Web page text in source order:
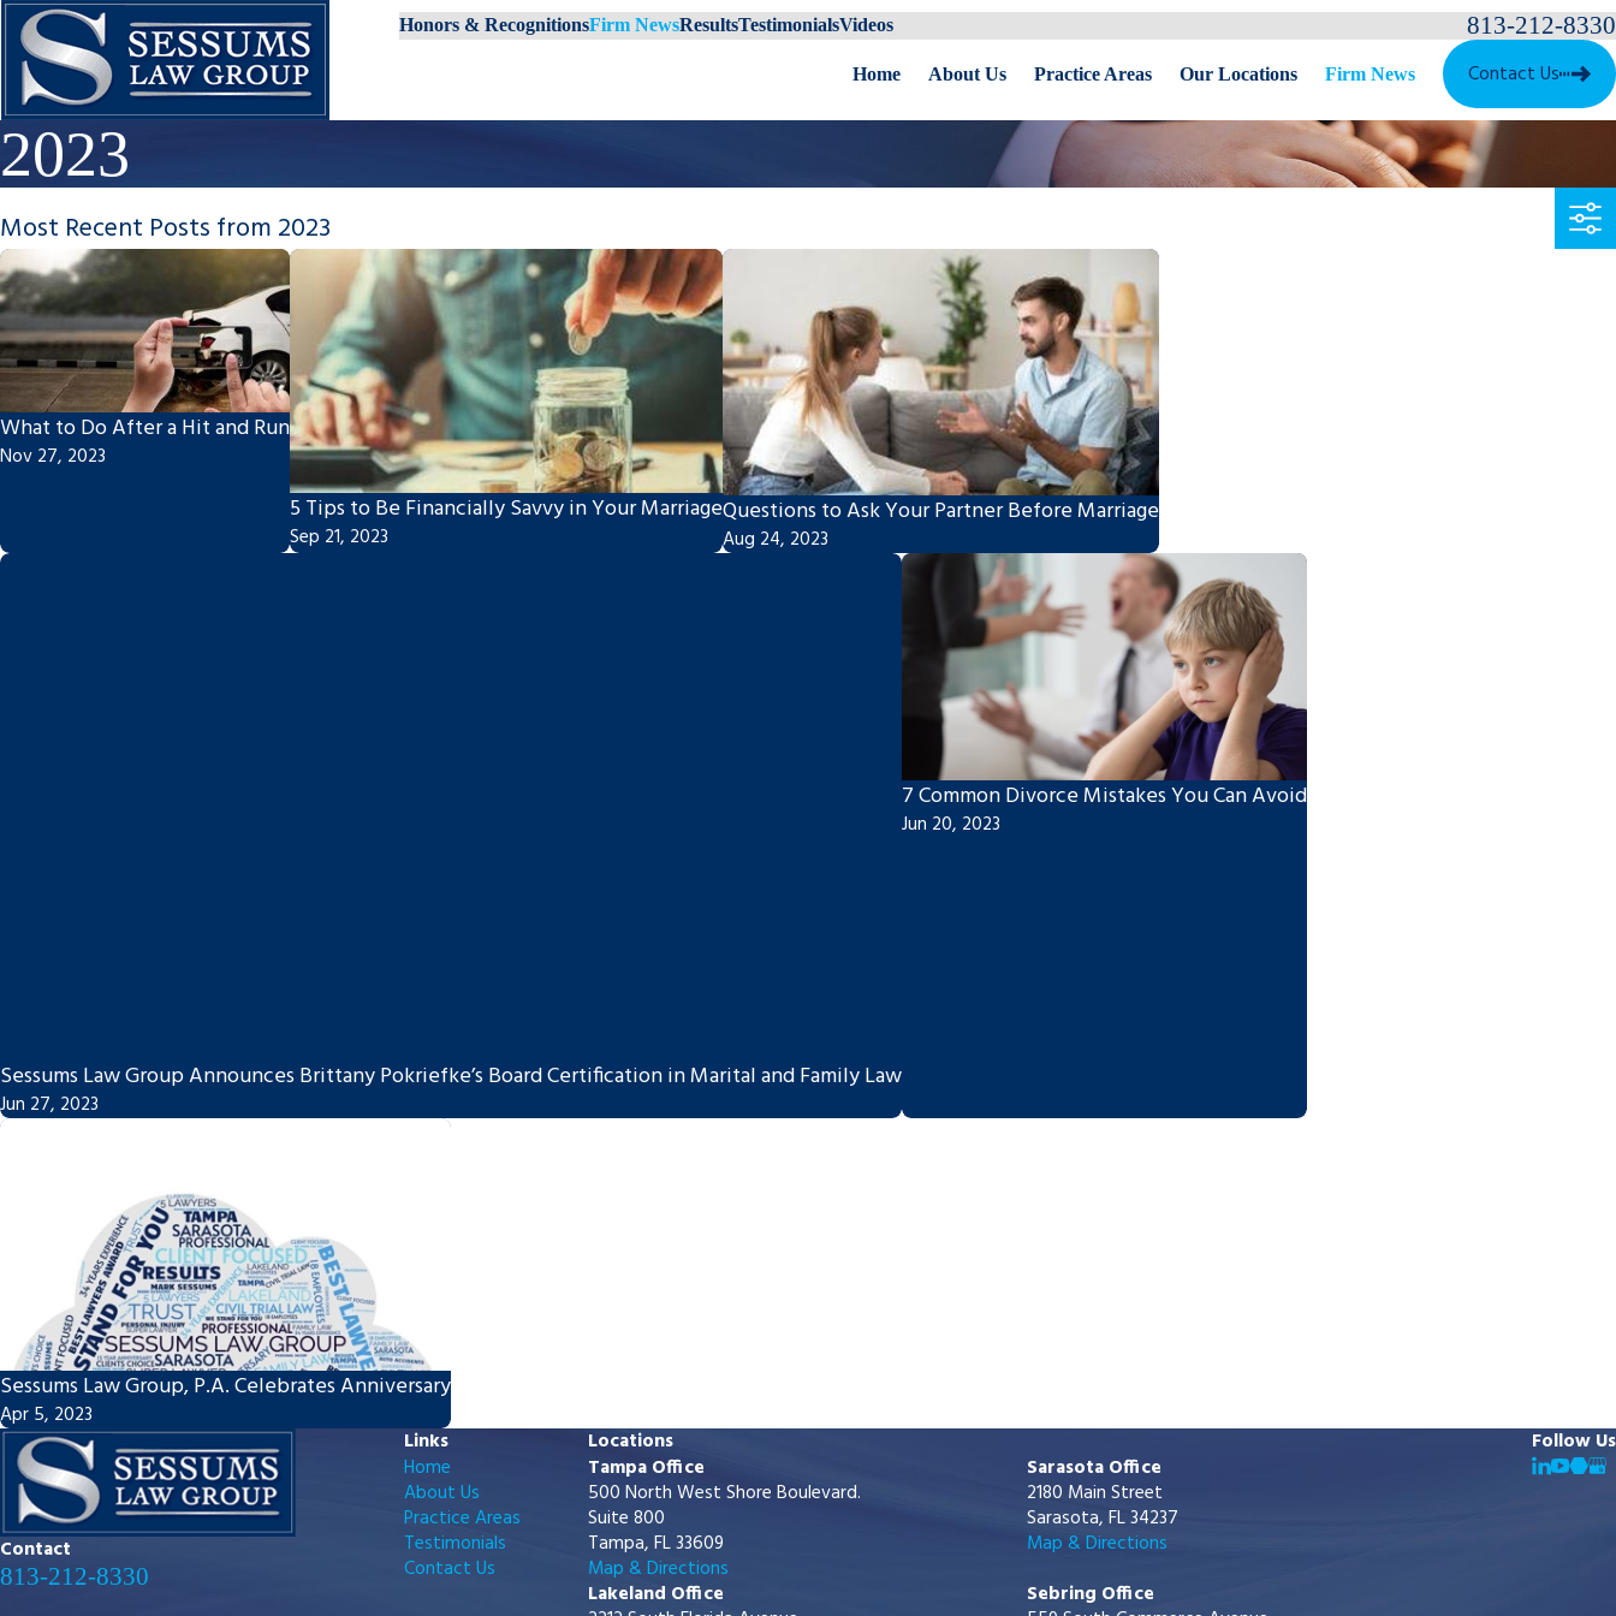
Honors & RecognitionsFirm NewsResultsTestimonialsVideos 813-212-8330
Home About Us Practice Areas Our Locations Firm News Contact Us
2023
Most Recent Posts from 2023
What to Do After a Hit and Run
Nov 27, 2023
5 Tips to Be Financially Savvy in Your Marriage
Sep 21, 2023
Questions to Ask Your Partner Before Marriage
Aug 24, 2023
Sessums Law Group Announces Brittany Pokriefke’s Board Certification in Marital and Family Law
Jun 27, 2023
7 Common Divorce Mistakes You Can Avoid
Jun 20, 2023
Sessums Law Group, P.A. Celebrates Anniversary
Apr 5, 2023
Contact
813-212-8330
Links
Home
About Us
Practice Areas
Testimonials
Contact Us
Locations
Tampa Office
500 North West Shore Boulevard.
Suite 800
Tampa, FL 33609
Map & Directions
Sarasota Office
2180 Main Street
Sarasota, FL 34237
Map & Directions
Lakeland Office
Sebring Office
Follow Us